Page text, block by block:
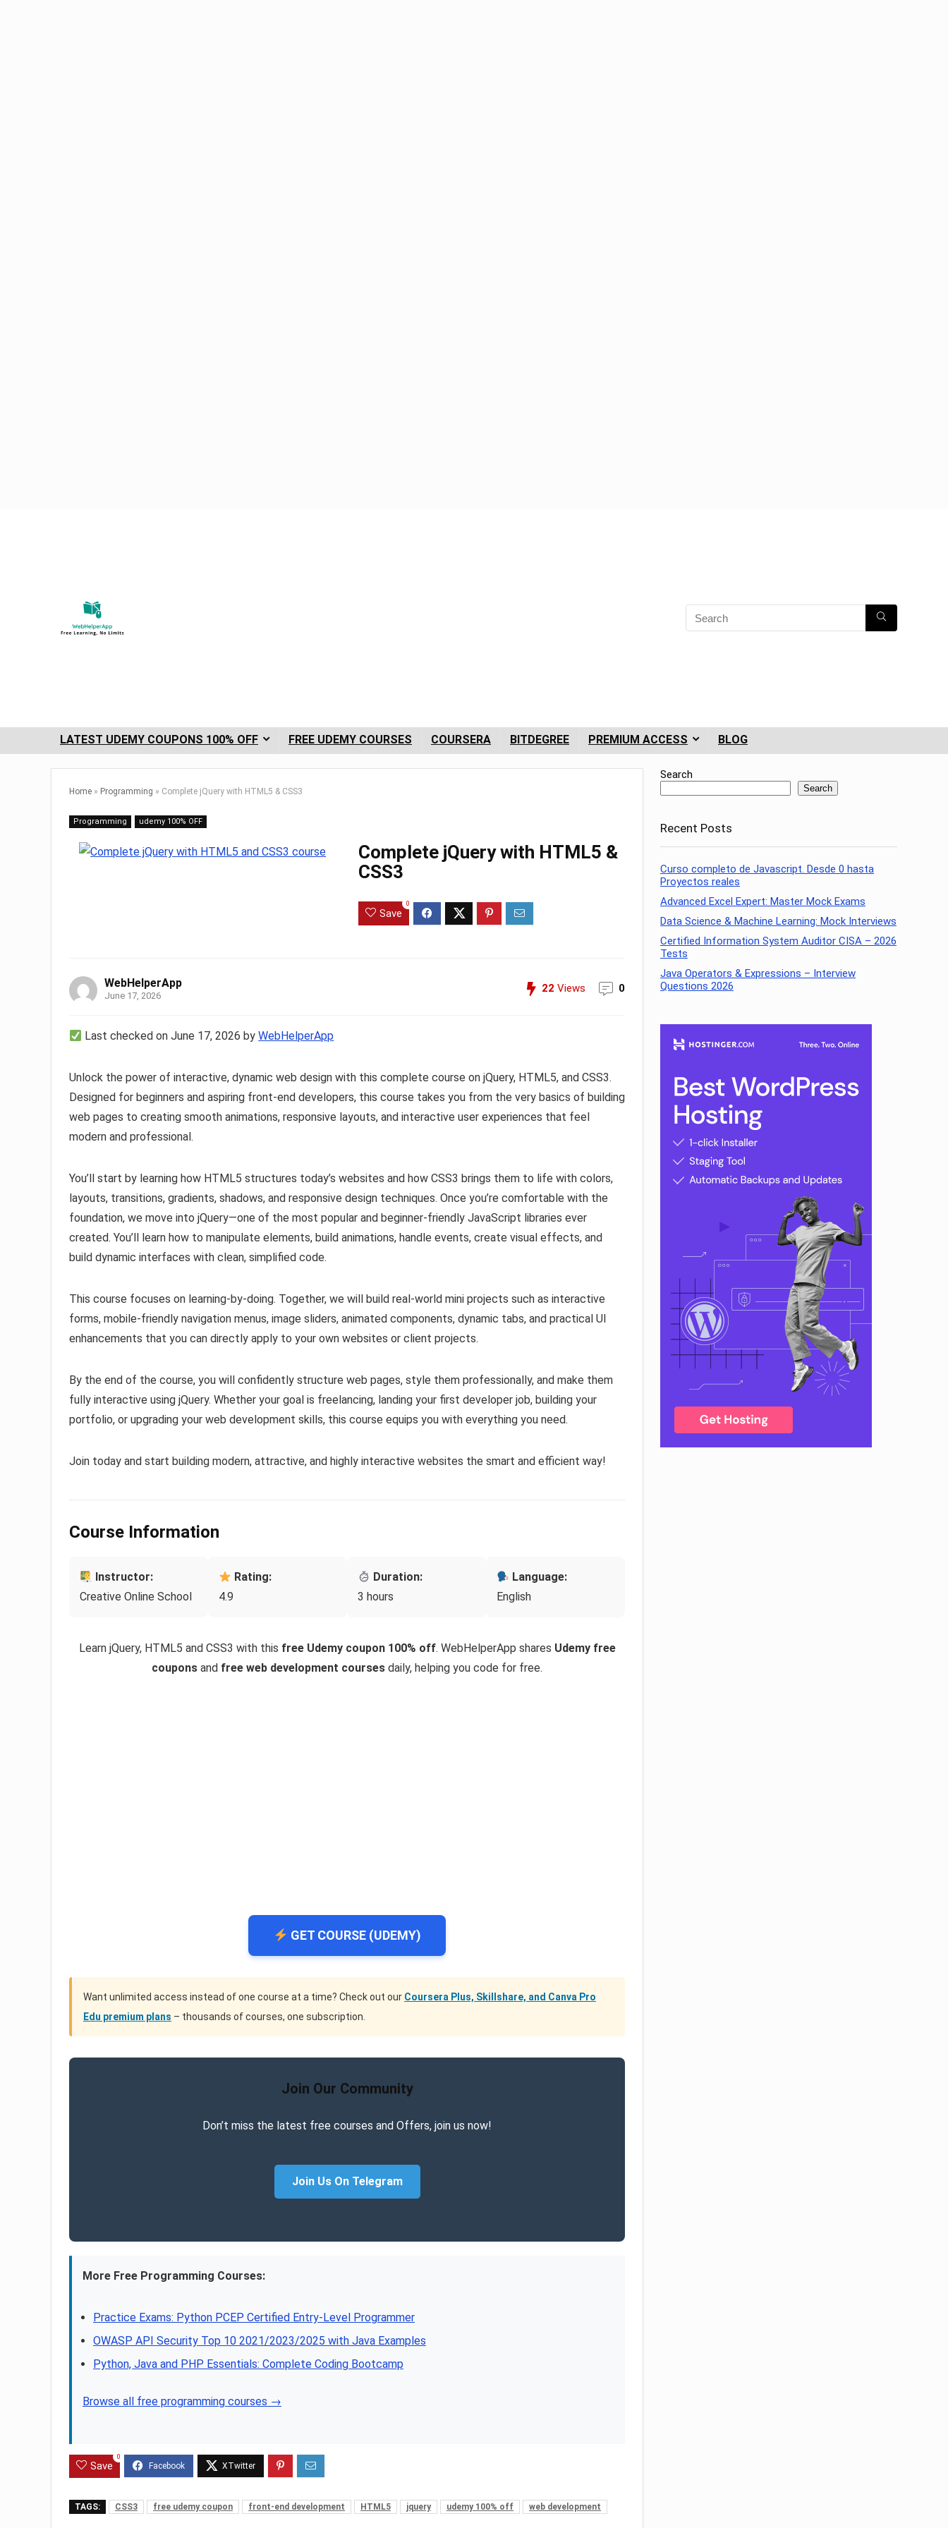
LATEST UDEMY COUPONS 100% OFF FREE UDEMY COURSES COURSERA BITDEGREE PREMIUM ACCESS BLOG
Home » Programming » Complete jQuery with HTML5 & CSS3
Programming udemy 100% OFF
Complete jQuery with HTML5 &
CSS3
Save
0
WebHelperApp
June 17, 2026
22 Views 0
Last checked on June 17, 2026 byWebHelperApp
Unlock the power of interactive, dynamic web design with this complete course on jQuery, HTML5, and CSS3.
Designed for beginners and aspiring front-end developers, this course takes you from the very basics of building
web pages to creating smooth animations, responsive layouts, and interactive user experiences that feel
modern and professional.
You’ll start by learning how HTML5 structures today’s websites and how CSS3 brings them to life with colors,
layouts, transitions, gradients, shadows, and responsive design techniques. Once you’re comfortable with the
foundation, we move into jQuery—one of the most popular and beginner-friendly JavaScript libraries ever
created. You’ll learn how to manipulate elements, build animations, handle events, create visual effects, and
build dynamic interfaces with clean, simplified code.
This course focuses on learning-by-doing. Together, we will build real-world mini projects such as interactive
forms, mobile-friendly navigation menus, image sliders, animated components, dynamic tabs, and practical UI
enhancements that you can directly apply to your own websites or client projects.
By the end of the course, you will confidently structure web pages, style them professionally, and make them
fully interactive using jQuery. Whether your goal is freelancing, landing your first developer job, building your
portfolio, or upgrading your web development skills, this course equips you with everything you need.
Join today and start building modern, attractive, and highly interactive websites the smart and efficient way!
Course Information
Instructor:
Creative Online School
Rating:
4.9
Duration:
3 hours
Language:
English
Learn jQuery, HTML5 and CSS3 with this free Udemy coupon 100% off. WebHelperApp shares Udemy free
coupons and free web development courses daily, helping you code for free.
GET COURSE (UDEMY)
Want unlimited access instead of one course at a time? Check out our Coursera Plus, Skillshare, and Canva Pro
Edu premium plans – thousands of courses, one subscription.
Join Our Community
Don’t miss the latest free courses and Offers, join us now!
Join Us On Telegram
More Free Programming Courses:
Practice Exams: Python PCEP Certified Entry-Level Programmer
OWASP API Security Top 10 2021/2023/2025 with Java Examples
Python, Java and PHP Essentials: Complete Coding Bootcamp
Browse all free programming courses →
Save
0
TAGS: CSS3 free udemy coupon front-end development HTML5 jquery udemy 100% off web development
Search
Search
Recent Posts
Curso completo de Javascript. Desde 0 hasta
Proyectos reales
Advanced Excel Expert: Master Mock Exams
Data Science & Machine Learning: Mock Interviews
Certified Information System Auditor CISA – 2026
Tests
Java Operators & Expressions – Interview
Questions 2026